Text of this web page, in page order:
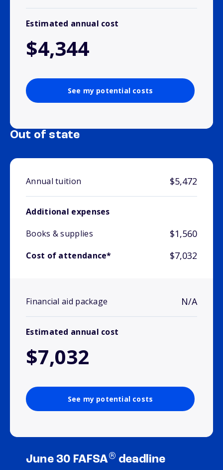
Estimated annual cost
$4,344
See my potential costs
Out of state
Annual tuition $5,472
Additional expenses
Books & supplies
$1,560
Cost of attendance* $7,032
Financial aid package N/A
Estimated annual cost
$7,032
See my potential costs
June 30 FAFSA® deadline